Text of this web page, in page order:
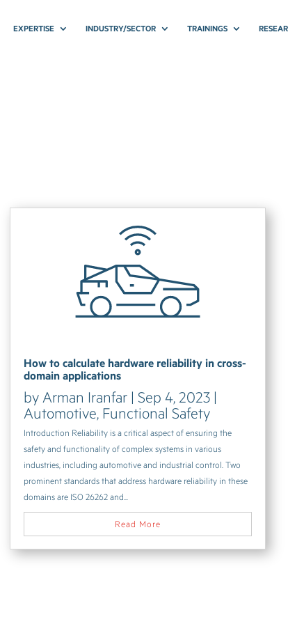
EXPERTISE INDUSTRY/SECTOR TRAININGS
How to calculate hardware reliability in cross-
domain applications
by Arman Iranfar | Sep 4, 2023 |
Automotive, Functional Safety
Introduction Reliability is a critical aspect of ensuring the
safety and functionality of complex systems in various
industries, including automotive and industrial control. Two
prominent standards that address hardware reliability in these
domains are ISO 26262 and...
Read More